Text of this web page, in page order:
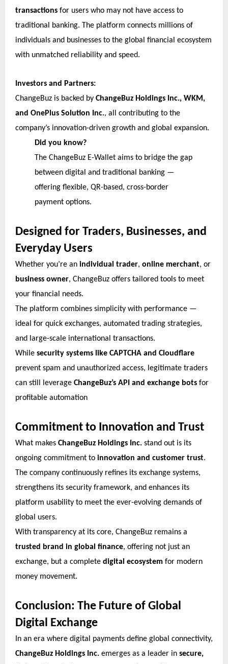
transactions for users who may not have access to
traditional banking. The platform connects millions of
individuals and businesses to the global financial ecosystem
with unmatched reliability and speed.
Investors and Partners:
ChangeBuz is backed by ChangeBuz Holdings Inc., WKM,
and OnePlus Solution Inc., all contributing to the
company’s innovation-driven growth and global expansion.
Did you know?
The ChangeBuz E-Wallet aims to bridge the gap
between digital and traditional banking —
offering flexible, QR-based, cross-border
payment options.
Designed for Traders, Businesses, and
Everyday Users
Whether you’re an individual trader, online merchant, or
business owner, ChangeBuz offers tailored tools to meet
your financial needs.
The platform combines simplicity with performance —
ideal for quick exchanges, automated trading strategies,
and large-scale international transactions.
While security systems like CAPTCHA and Cloudflare
prevent spam and unauthorized access, legitimate traders
can still leverage ChangeBuz’s API and exchange bots for
profitable automation
Commitment to Innovation and Trust
What makes ChangeBuz Holdings Inc. stand out is its
ongoing commitment to innovation and customer trust.
The company continuously refines its exchange systems,
strengthens its security framework, and enhances its
platform usability to meet the ever-evolving demands of
global users.
With transparency at its core, ChangeBuz remains a
trusted brand in global finance, offering not just an
exchange, but a complete digital ecosystem for modern
money movement.
Conclusion: The Future of Global
Digital Exchange
In an era where digital payments define global connectivity,
ChangeBuz Holdings Inc. emerges as a leader in secure,